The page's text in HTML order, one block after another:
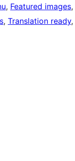
, Featured images,
, Translation ready,